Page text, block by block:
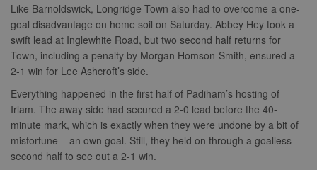
Like Barnoldswick, Longridge Town also had to overcome a one-
goal disadvantage on home soil on Saturday. Abbey Hey took a
swift lead at Inglewhite Road, but two second half returns for
Town, including a penalty by Morgan Homson-Smith, ensured a
2-1 win for Lee Ashcroft’s side.
Everything happened in the first half of Padiham’s hosting of
Irlam. The away side had secured a 2-0 lead before the 40-
minute mark, which is exactly when they were undone by a bit of
misfortune – an own goal. Still, they held on through a goalless
second half to see out a 2-1 win.